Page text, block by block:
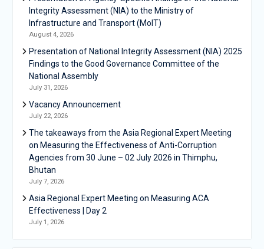
Integrity Assessment (NIA) to the Ministry of
Infrastructure and Transport (MoIT)
August 4, 2026
Presentation of National Integrity Assessment (NIA) 2025
Findings to the Good Governance Committee of the
National Assembly
July 31, 2026
Vacancy Announcement
July 22, 2026
The takeaways from the Asia Regional Expert Meeting
on Measuring the Effectiveness of Anti-Corruption
Agencies from 30 June – 02 July 2026 in Thimphu,
Bhutan
July 7, 2026
Asia Regional Expert Meeting on Measuring ACA
Effectiveness | Day 2
July 1, 2026